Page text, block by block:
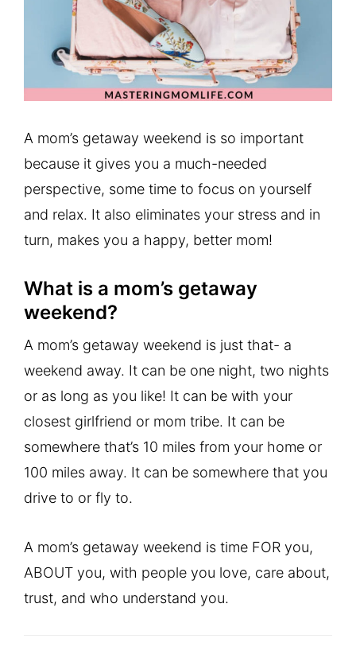
A mom’s getaway weekend is so important
because it gives you a much-needed
perspective, some time to focus on yourself
and relax. It also eliminates your stress and in
turn, makes you a happy, better mom!
What is a mom’s getaway
weekend?
A mom’s getaway weekend is just that- a
weekend away. It can be one night, two nights
or as long as you like! It can be with your
closest girlfriend or mom tribe. It can be
somewhere that’s 10 miles from your home or
100 miles away. It can be somewhere that you
drive to or fly to.
A mom’s getaway weekend is time FOR you,
ABOUT you, with people you love, care about,
trust, and who understand you.